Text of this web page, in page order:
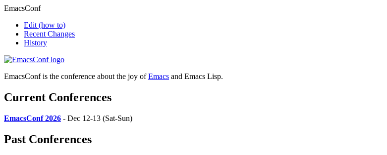
EmacsConf
Edit (how to)
Recent Changes
History
EmacsConf is the conference about the joy ofEmacs and Emacs Lisp.
Current Conferences
EmacsConf 2026 - Dec 12-13 (Sat-Sun)
Past Conferences